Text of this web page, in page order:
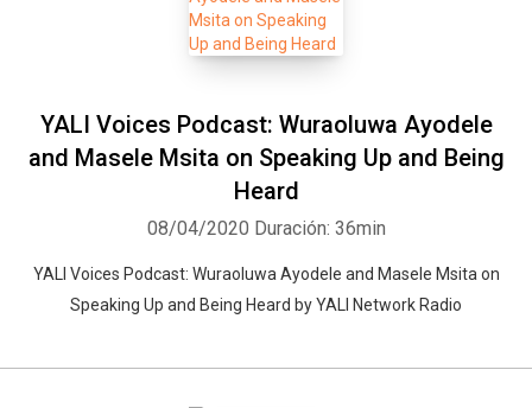
YALI Voices Podcast: Wuraoluwa Ayodele
and Masele Msita on Speaking Up and Being
Heard
08/04/2020 Duración: 36min
YALI Voices Podcast: Wuraoluwa Ayodele and Masele Msita on
Speaking Up and Being Heard by YALI Network Radio